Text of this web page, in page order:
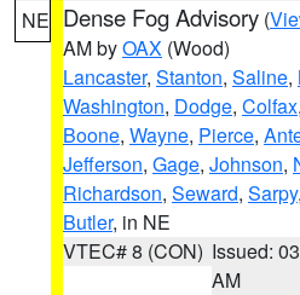
NE Dense Fog Advisory (
AM byOAX (Wood)
Lancaster, Stanton, Saline,
Washington, Dodge, Colfax,
Boone, Wayne, Pierce,
Jefferson, Gage, Johnson,
Richardson, Seward, Sarpy,
Butler, in NE
VTEC# 8 (CON) Issued:
AM